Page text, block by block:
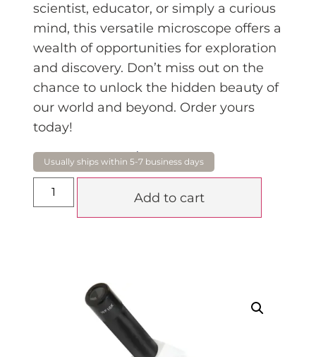
scientist, educator, or simply a curious
mind, this versatile microscope offers a
wealth of opportunities for exploration
and discovery. Don’t miss out on the
chance to unlock the hidden beauty of
our world and beyond. Order yours
today!
$339.00
Add to cart